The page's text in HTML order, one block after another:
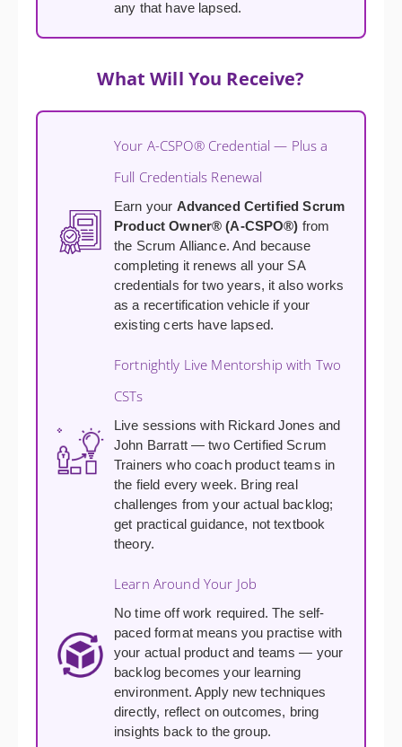
any that have lapsed.
What Will You Receive?
Your A-CSPO® Credential — Plus a
Full Credentials Renewal
Earn your Advanced Certified Scrum
Product Owner® (A-CSPO®) from
the Scrum Alliance. And because
completing it renews all your SA
credentials for two years, it also works
as a recertification vehicle if your
existing certs have lapsed.
Fortnightly Live Mentorship with Two
CSTs
Live sessions with Rickard Jones and
John Barratt — two Certified Scrum
Trainers who coach product teams in
the field every week. Bring real
challenges from your actual backlog;
get practical guidance, not textbook
theory.
Learn Around Your Job
No time off work required. The self-
paced format means you practise with
your actual product and teams — your
backlog becomes your learning
environment. Apply new techniques
directly, reflect on outcomes, bring
insights back to the group.